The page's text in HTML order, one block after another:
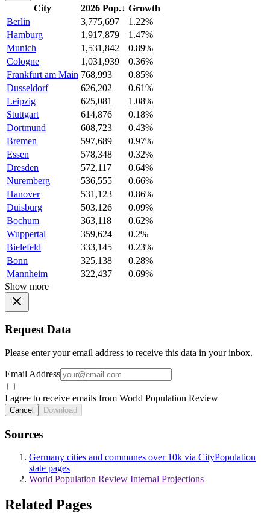
City 2026 Pop.↓ Growth
Berlin
3,775,697
1.22%
Hamburg
1,917,879
1.47%
Munich
1,531,842
0.89%
Cologne
1,031,939
0.36%
Frankfurt am Main 768,993
0.85%
Dusseldorf
626,202
0.61%
Leipzig
625,081
1.08%
Stuttgart
614,876
0.18%
Dortmund
608,723
0.43%
Bremen
597,689
0.97%
Essen
578,348
0.32%
Dresden
572,117
0.64%
Nuremberg
536,555
0.66%
Hanover
531,123
0.86%
Duisburg
503,126
0.09%
Bochum
363,118
0.62%
Wuppertal
359,624
0.2%
Bielefeld
333,145
0.23%
Bonn
325,138
0.28%
Mannheim
322,437
0.69%
Show more
Request Data
Please enter your email address to receive this data in your inbox.
Email Address
I agree to receive emails from World Population Review
Cancel Download
Sources
Germany cities and communes over 10k via CityPopulation
state pages
World Population Review Internal Projections
Related Pages